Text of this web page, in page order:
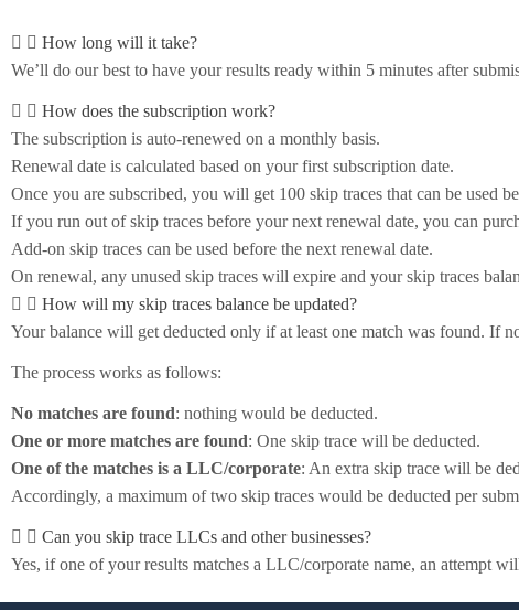
How long will it take?
We’ll do our best to have your results ready within 5 minutes after
How does the subscription work?
The subscription is auto-renewed on a monthly basis.
Renewal date is calculated based on your first subscription date.
Once you are subscribed, you will get 100 skip traces that can be used
If you run out of skip traces before your next renewal date, you can
Add-on skip traces can be used before the next renewal date.
On renewal, any unused skip traces will expire and your skip traces
How will my skip traces balance be updated?
Your balance will get deducted only if at least one match was found. If
The process works as follows:
No matches are found: nothing would be deducted.
One or more matches are found: One skip trace will be deducted.
One of the matches is a LLC/corporate: An extra skip trace will be
Accordingly, a maximum of two skip traces would be deducted per
Can you skip trace LLCs and other businesses?
Yes, if one of your results matches a LLC/corporate name, an attempt